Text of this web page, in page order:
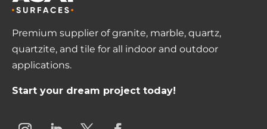
Premium supplier of granite, marble, quartz,
quartzite, and tile for all indoor and outdoor
applications.
Start your dream project today!